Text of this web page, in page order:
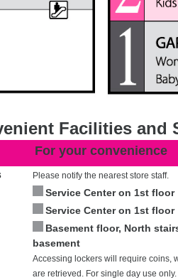
Facilities and
For your convenience
Please notify the nearest store staff.
Service Center on 1st floor
Service Center on 1st floor
Basement floor, North
basement
Accessing lockers will require coins,
are retrieved. For single day use only.